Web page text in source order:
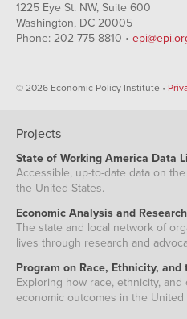
1225 Eye St. NW, Suite 600
Washington, DC 20005
Phone: 202-775-8810 •
© 2026 Economic Policy Institute •
Projects
State of Working America Data
Accessible, up-to-date data on
the United States.
Economic Analysis and
The state and local network of
lives through research and
Program on Race, Ethnicity, and
Exploring how race, ethnicity,
economic outcomes in the United